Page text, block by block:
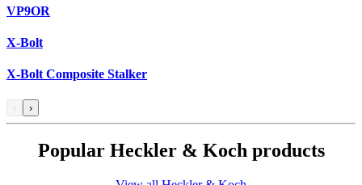
VP9OR
X-Bolt
X-Bolt Composite Stalker
‹ ›
Popular Heckler & Koch products